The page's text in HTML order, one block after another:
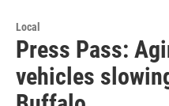
Local
Press Pass:
vehicles